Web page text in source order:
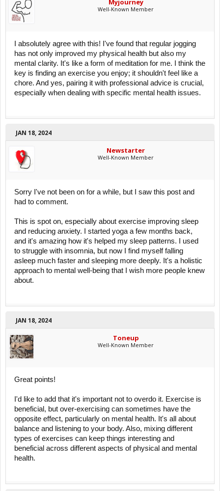
Myjourney
Well-Known Member
I absolutely agree with this! I've found that regular jogging
has not only improved my physical health but also my
mental clarity. It's like a form of meditation for me. I think the
key is finding an exercise you enjoy; it shouldn't feel like a
chore. And yes, pairing it with professional advice is crucial,
especially when dealing with specific mental health issues.
JAN 18, 2024
Newstarter
Well-Known Member
Sorry I've not been on for a while, but I saw this post and
had to comment.
This is spot on, especially about exercise improving sleep
and reducing anxiety. I started yoga a few months back,
and it's amazing how it's helped my sleep patterns. I used
to struggle with insomnia, but now I find myself falling
asleep much faster and sleeping more deeply. It's a holistic
approach to mental well-being that I wish more people knew
about.
JAN 18, 2024
Toneup
Well-Known Member
Great points!
I'd like to add that it's important not to overdo it. Exercise is
beneficial, but over-exercising can sometimes have the
opposite effect, particularly on mental health. It's all about
balance and listening to your body. Also, mixing different
types of exercises can keep things interesting and
beneficial across different aspects of physical and mental
health.